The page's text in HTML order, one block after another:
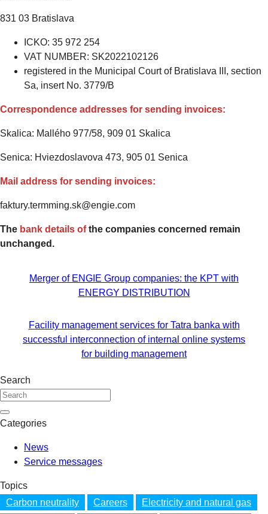
831 03 Bratislava
ICKO: 35 972 254
VAT NUMBER: SK2022102126
registered in the Municipal Court of Bratislava III, section
Sa, insert No. 3779/B
Correspondence addresses for sending invoices:
Skalica: Mallého 977/58, 909 01 Skalica
Senica: Hviezdoslavova 473, 905 01 Senica
Mail address for sending invoices:
faktury.termming.sk@engie.com
The bank details ofthe companies concerned remain
unchanged.
Merger of ENGIE Group companies: the KPT with
ENERGY DISTRIBUTION
Facility management services for Tatra banka with
successful interconnection of internal online systems
for building management
Search
Categories
News
Service messages
Topics
Carbon neutrality
Careers Electricity and natural gas